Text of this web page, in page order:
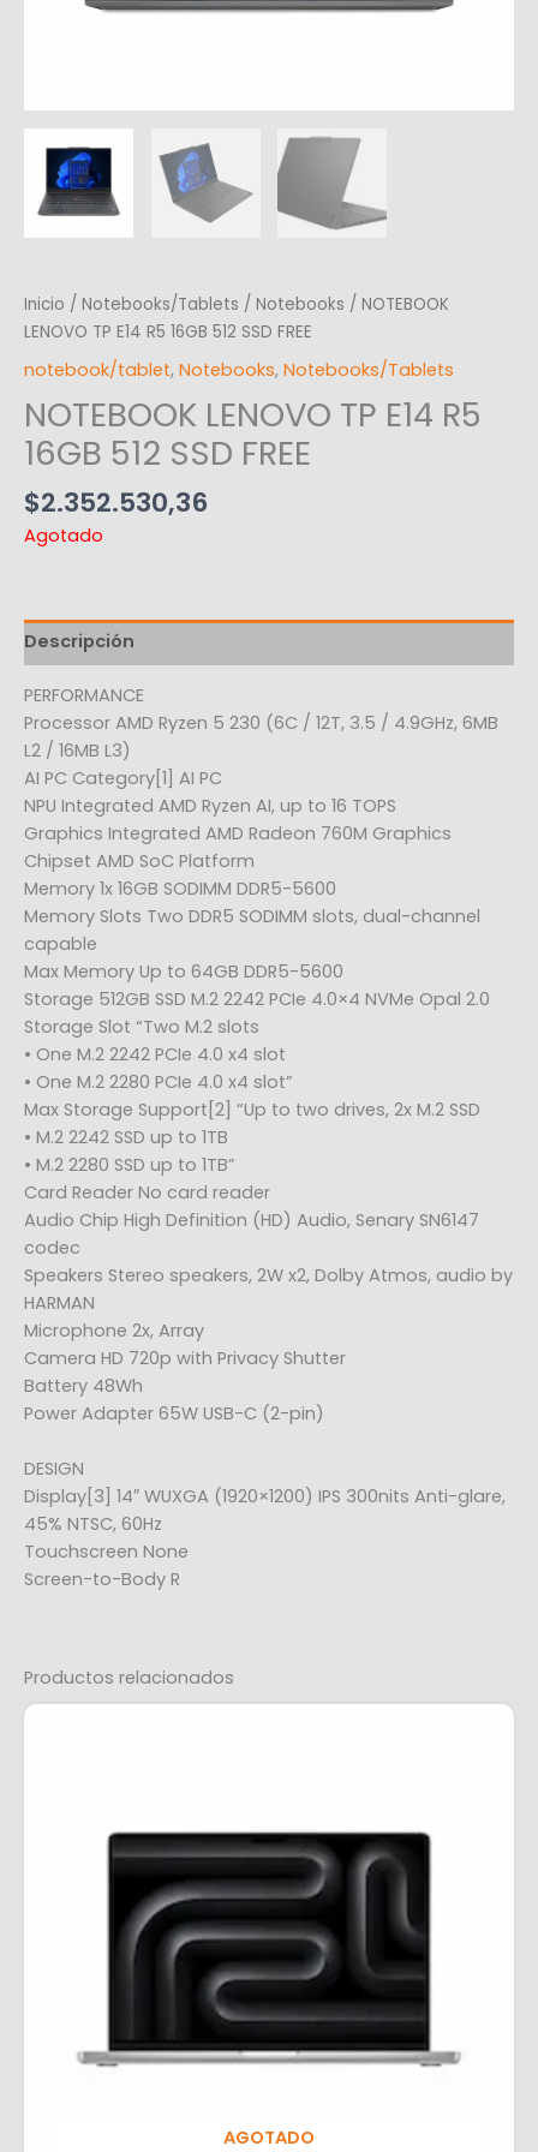
Inicio / Notebooks/Tablets / Notebooks / NOTEBOOK
LENOVO TP E14 R5 16GB 512 SSD FREE
notebook/tablet, Notebooks, Notebooks/Tablets
NOTEBOOK LENOVO TP E14 R5
16GB 512 SSD FREE
$2.352.530,36
Agotado
Descripción
PERFORMANCE
Processor AMD Ryzen 5 230 (6C / 12T, 3.5 / 4.9GHz, 6MB
L2 / 16MB L3)
AI PC Category[1] AI PC
NPU Integrated AMD Ryzen AI, up to 16 TOPS
Graphics Integrated AMD Radeon 760M Graphics
Chipset AMD SoC Platform
Memory 1x 16GB SODIMM DDR5-5600
Memory Slots Two DDR5 SODIMM slots, dual-channel
capable
Max Memory Up to 64GB DDR5-5600
Storage 512GB SSD M.2 2242 PCIe 4.0×4 NVMe Opal 2.0
Storage Slot “Two M.2 slots
• One M.2 2242 PCIe 4.0 x4 slot
• One M.2 2280 PCIe 4.0 x4 slot”
Max Storage Support[2] “Up to two drives, 2x M.2 SSD
• M.2 2242 SSD up to 1TB
• M.2 2280 SSD up to 1TB”
Card Reader No card reader
Audio Chip High Definition (HD) Audio, Senary SN6147
codec
Speakers Stereo speakers, 2W x2, Dolby Atmos, audio by
HARMAN
Microphone 2x, Array
Camera HD 720p with Privacy Shutter
Battery 48Wh
Power Adapter 65W USB-C (2-pin)
DESIGN
Display[3] 14″ WUXGA (1920×1200) IPS 300nits Anti-glare,
45% NTSC, 60Hz
Touchscreen None
Screen-to-Body R
Productos relacionados
AGOTADO